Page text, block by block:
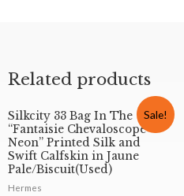
Related products
Sale!
Silkcity 33 Bag In The
“Fantaisie Chevaloscope
Neon” Printed Silk and
Swift Calfskin in Jaune
Pale/Biscuit(Used)
Hermes